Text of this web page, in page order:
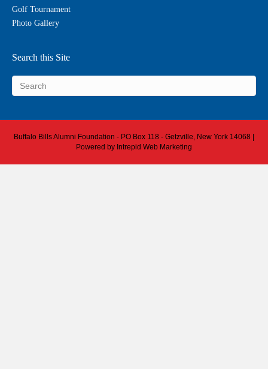
Golf Tournament
Photo Gallery
Search this Site
Buffalo Bills Alumni Foundation - PO Box 118 - Getzville, New York 14068 |
Powered by Intrepid Web Marketing